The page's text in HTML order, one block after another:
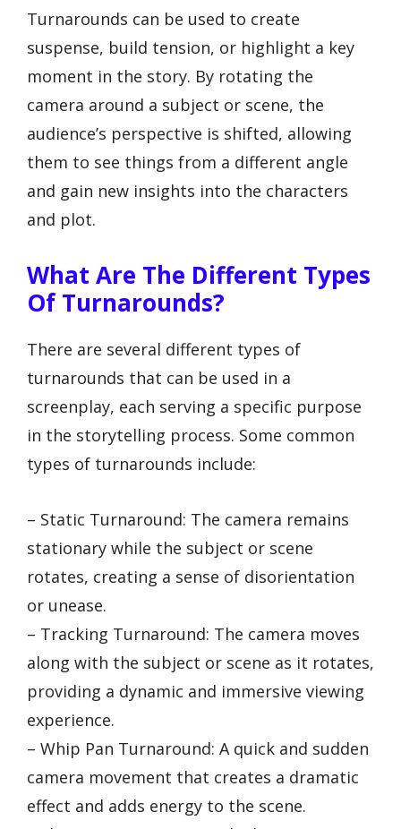
Turnarounds can be used to create
suspense, build tension, or highlight a key
moment in the story. By rotating the
camera around a subject or scene, the
audience’s perspective is shifted, allowing
them to see things from a different angle
and gain new insights into the characters
and plot.
What Are The Different Types
Of Turnarounds?
There are several different types of
turnarounds that can be used in a
screenplay, each serving a specific purpose
in the storytelling process. Some common
types of turnarounds include:
– Static Turnaround: The camera remains
stationary while the subject or scene
rotates, creating a sense of disorientation
or unease.
– Tracking Turnaround: The camera moves
along with the subject or scene as it rotates,
providing a dynamic and immersive viewing
experience.
– Whip Pan Turnaround: A quick and sudden
camera movement that creates a dramatic
effect and adds energy to the scene.